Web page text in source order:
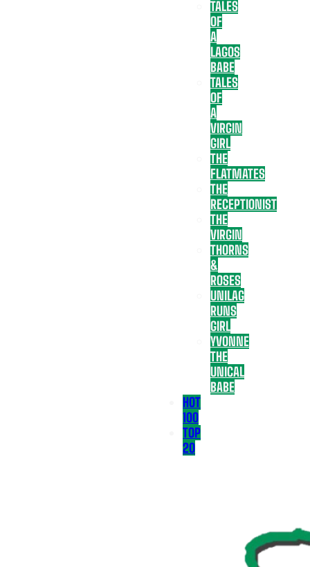
TALES
OF
A
LAGOS
BABE
TALES
OF
A
VIRGIN
GIRL
THE
FLATMATES
THE
RECEPTIONIST
THE
VIRGIN
THORNS
&
ROSES
UNILAG
RUNS
GIRL
YVONNE
THE
UNICAL
BABE
HOT
100
TOP
20